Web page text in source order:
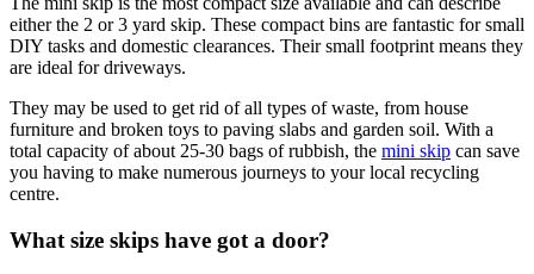
either the 2 or 3 yard skip. These compact bins are fantastic for small
DIY tasks and domestic clearances. Their small footprint means they
are ideal for driveways.
They may be used to get rid of all types of waste, from house
furniture and broken toys to paving slabs and garden soil. With a
total capacity of about 25-30 bags of rubbish, the mini skip can save
you having to make numerous journeys to your local recycling
centre.
What size skips have got a door?